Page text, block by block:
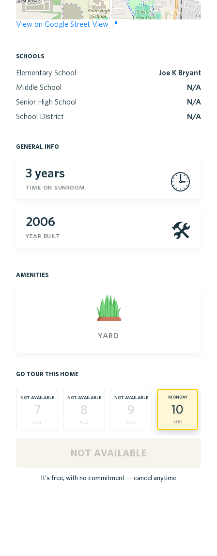
View on Google Street View 📍
schools
Elementary School
Joe K Bryant
Middle School
N/A
Senior High School
N/A
School District
N/A
general info
3 years
time on sunroom 🕒
2006
year built 🛠
amenities
yard
go tour this home
not available
7
aug
not available
8
aug
not available
9
aug
monday
10
aug
not available
It's free, with no commitment — cancel anytime